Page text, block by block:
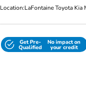
Location:LaFontaine Toyota Kia
Get Pre-
Qualified
No impact on
your credit